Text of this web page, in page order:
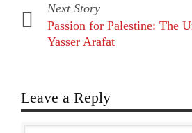
Next Story
Passion for Palestine: The
Yasser Arafat
Leave a Reply